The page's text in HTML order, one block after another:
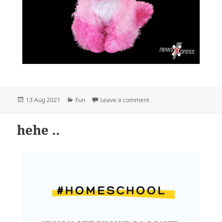
Posted
13 Aug 2021 Categories
Fun Leave a commenton Ready for Friday the
hehe ..